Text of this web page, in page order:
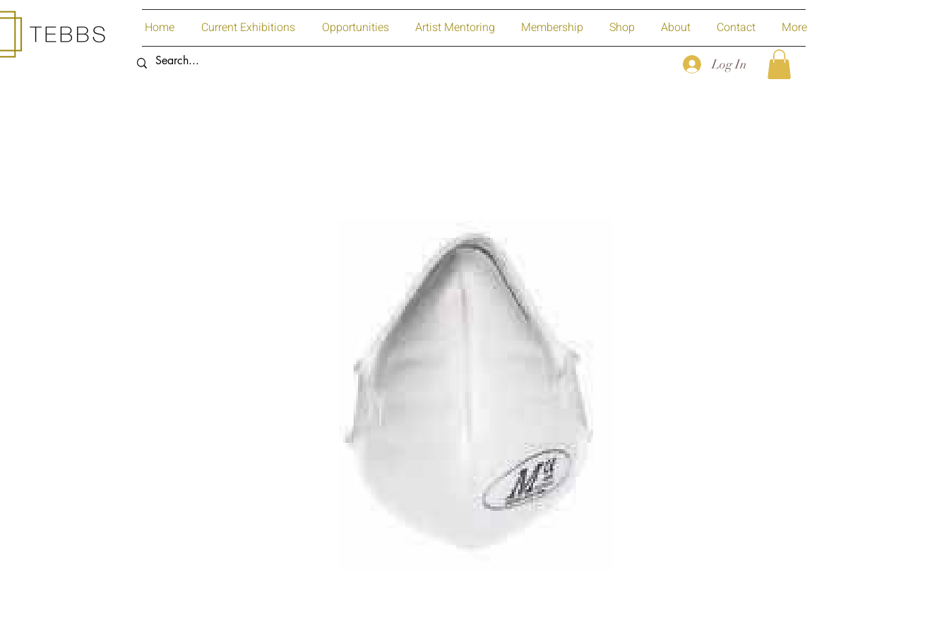
Home Current Exhibitions Opportunities Artist Mentoring Membership Shop About Contact More
Log In